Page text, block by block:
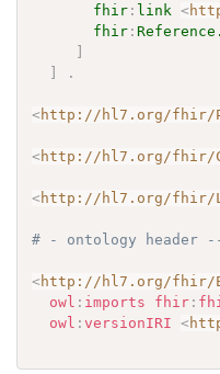
fhir : link <
fhir :
.
<http://hl7.org/fhir/
<http://hl7.org/fhir/
<http://hl7.org/fhir/
# - ontology
<http://hl7.org/fhir/
owl : imports fhir :
owl :versionIRI <